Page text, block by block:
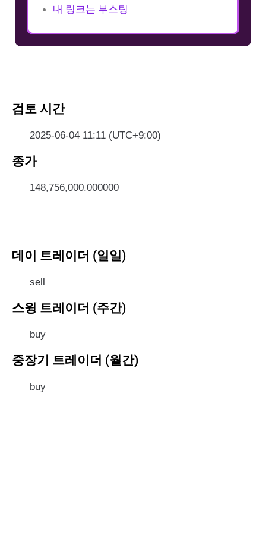
내 링크는 부스팅
검토 시간
2025-06-04 11:11 (UTC+9:00)
종가
148,756,000.000000
데이 트레이더 (일일)
sell
스윙 트레이더 (주간)
buy
중장기 트레이더 (월간)
buy